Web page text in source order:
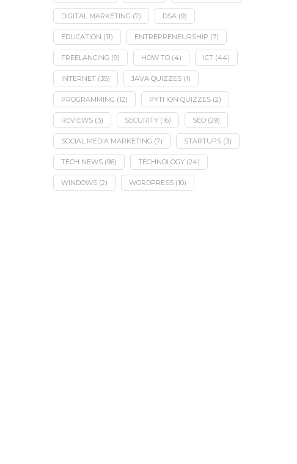
DIGITAL MARKETING (7) DSA (9)
EDUCATION (11) ENTREPRENEURSHIP (7)
FREELANCING (9) HOW TO (4) ICT (44)
INTERNET (35) JAVA QUIZZES (1)
PROGRAMMING (12) PYTHON QUIZZES (2)
REVIEWS (3) SECURITY (16) SEO (29)
SOCIAL MEDIA MARKETING (7) STARTUPS (3)
TECH NEWS (96) TECHNOLOGY (24)
WINDOWS (2) WORDPRESS (10)